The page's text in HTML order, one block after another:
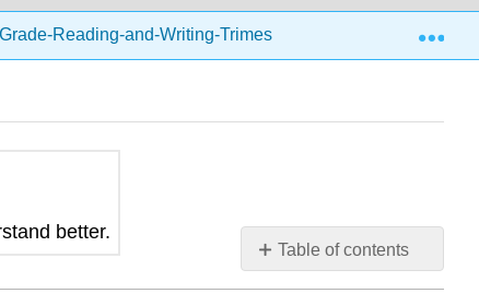
Reading-and-Writing-Trimester-1.zip
Table of contents
No
headers
better.